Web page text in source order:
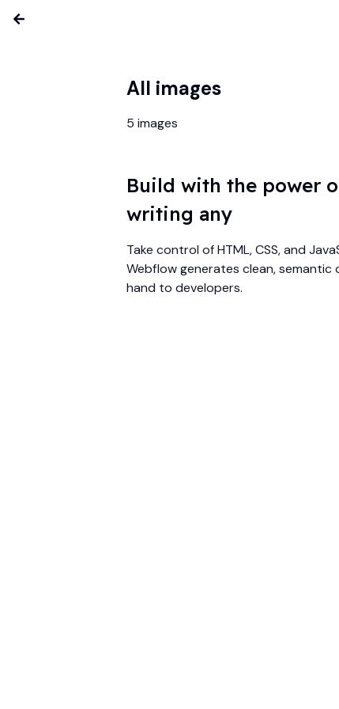
All images
5 images
Build with the power
writing any
Take control of HTML, CSS, and
Webflow generates clean,
hand to developers.